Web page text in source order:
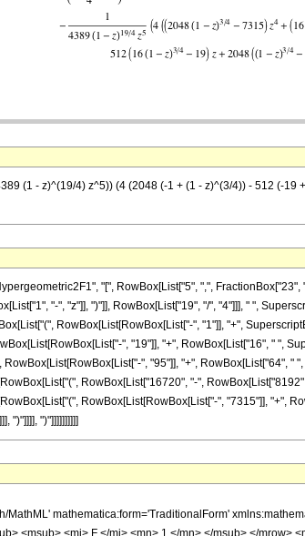
(1 - z)^(19/4) z^5)) (4 (2048 (-1 + (1 - z)^(3/4)) - 512 (-
"[", RowBox[List["5", ",",
"-", "z"]], ")"]], RowBox[List["19", "/", "4"]]], " ",
RowBox[List[RowBox[List["-", "1"]], "+",
", "19"]], "+", RowBox[List["16", " ",
", "95"]], "+", RowBox[List["64", "
RowBox[List["16720", "-",
RowBox[List[RowBox[List["-", "7315"]], "+",
")"]]]], ")"]]]]]]]]]]
MathML' mathematica:form='TraditionalForm'
<msub> <mi> F </mi> <mn> 1 </mn> </msub> </